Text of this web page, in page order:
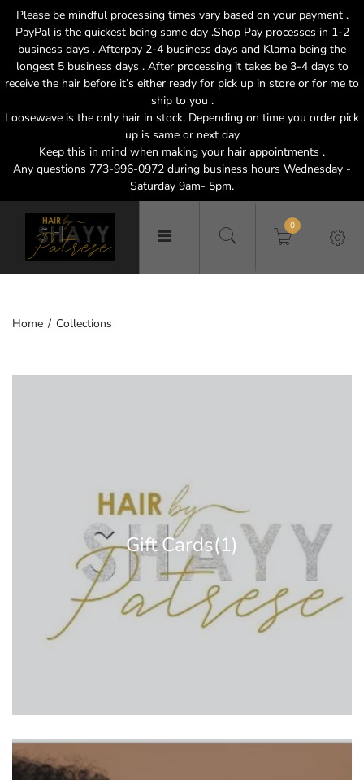
Please be mindful processing times vary based on your payment .
PayPal is the quickest being same day .Shop Pay processes in 1-2
business days . Afterpay 2-4 business days and Klarna being the
longest 5 business days . After processing it takes be 3-4 days to
receive the hair before it’s either ready for pick up in store or for me to
ship to you .
Loosewave is the only hair in stock. Depending on time you order pick
up is same or next day
Keep this in mind when making your hair appointments .
Any questions 773-996-0972 during business hours Wednesday -
Saturday 9am- 5pm.
0
Home Collections
Gift Cards(1)